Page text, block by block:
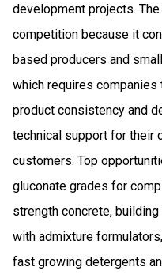
development projects.
competition because it
based producers and
which requires
product consistency and
technical support for their
customers. Top
gluconate grades for
strength concrete,
with admixture
fast growing detergents